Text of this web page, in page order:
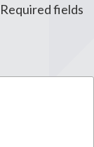
Required fields